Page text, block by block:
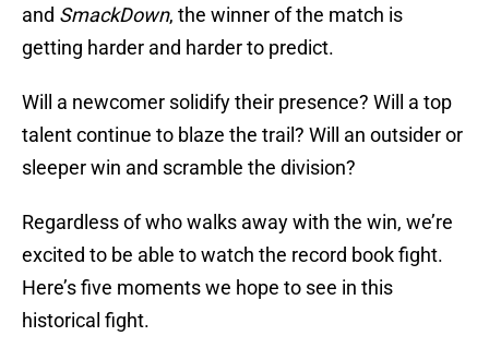
and SmackDown, the winner of the match is
getting harder and harder to predict.
Will a newcomer solidify their presence? Will a top
talent continue to blaze the trail? Will an outsider or
sleeper win and scramble the division?
Regardless of who walks away with the win, we’re
excited to be able to watch the record book fight.
Here’s five moments we hope to see in this
historical fight.